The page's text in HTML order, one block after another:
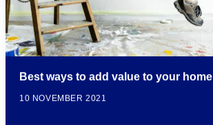
Best ways to add value to your home
10 NOVEMBER 2021